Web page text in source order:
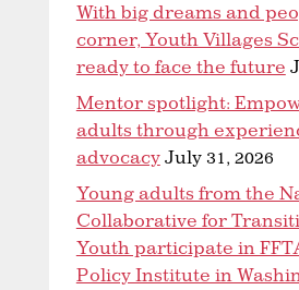
With big dreams and
corner, Youth Villages
ready to face the future
Mentor spotlight:
adults through
advocacy July 31, 2026
Young adults from the
Collaborative for
Youth participate in
Policy Institute in